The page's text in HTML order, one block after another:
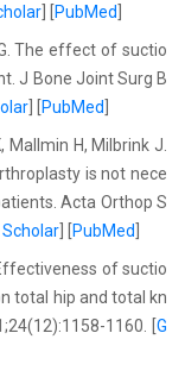
PubMed
The effect of suctio
J Bone Joint Surg B
PubMed
Mallmin H, Milbrink J.
is not nece
Acta Orthop S
Scholar PubMed
of suctio
total hip and total kn
1160. [ G